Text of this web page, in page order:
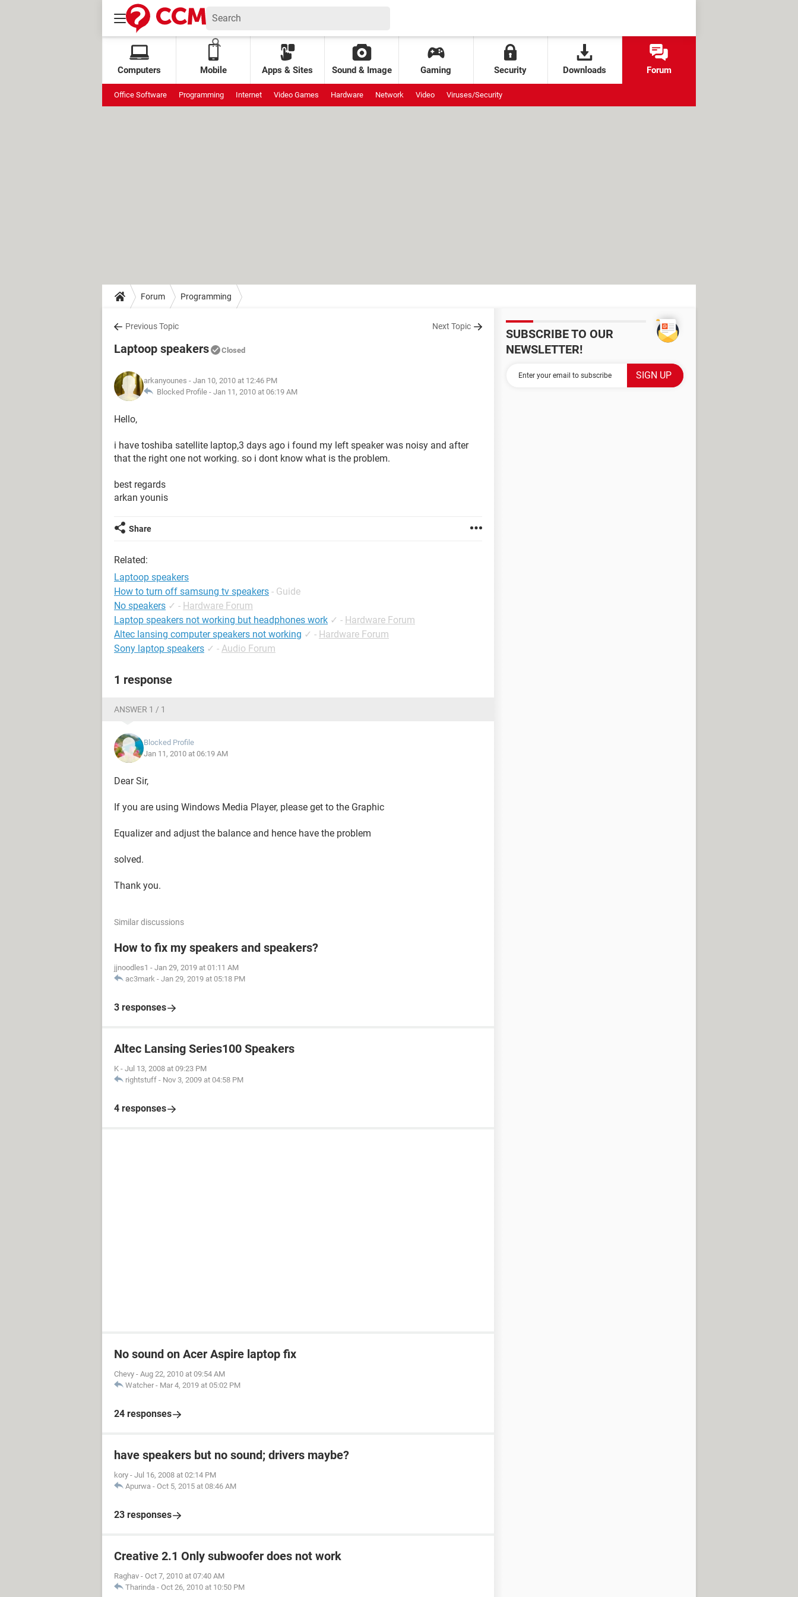
Computers Mobile Apps & Sites Sound & Image Gaming Security Downloads Forum
Office Software Programming Internet Video Games Hardware Network Video Viruses/Security
Forum Programming
Previous Topic Next Topic
Laptoop speakers Closed
arkanyounes - Jan 10, 2010 at 12:46 PM
Blocked Profile - Jan 11, 2010 at 06:19 AM
Hello,
i have toshiba satellite laptop,3 days ago i found my left speaker was noisy and after
that the right one not working. so i dont know what is the problem.
best regards
arkan younis
Share
Related:
Laptoop speakers
How to turn off samsung tv speakers - Guide
No speakers ✓ - Hardware Forum
Laptop speakers not working but headphones work ✓ - Hardware Forum
Altec lansing computer speakers not working ✓ - Hardware Forum
Sony laptop speakers ✓ - Audio Forum
1 response
ANSWER 1 / 1
Blocked Profile
Jan 11, 2010 at 06:19 AM
Dear Sir,
If you are using Windows Media Player, please get to the Graphic
Equalizer and adjust the balance and hence have the problem
solved.
Thank you.
Similar discussions
How to fix my speakers and speakers?
jjnoodles1 - Jan 29, 2019 at 01:11 AM
ac3mark - Jan 29, 2019 at 05:18 PM
3 responses
Altec Lansing Series100 Speakers
K - Jul 13, 2008 at 09:23 PM
rightstuff - Nov 3, 2009 at 04:58 PM
4 responses
No sound on Acer Aspire laptop fix
Chevy - Aug 22, 2010 at 09:54 AM
Watcher - Mar 4, 2019 at 05:02 PM
24 responses
have speakers but no sound; drivers maybe?
kory - Jul 16, 2008 at 02:14 PM
Apurwa - Oct 5, 2015 at 08:46 AM
23 responses
Creative 2.1 Only subwoofer does not work
Raghav - Oct 7, 2010 at 07:40 AM
Tharinda - Oct 26, 2010 at 10:50 PM
SUBSCRIBE TO OUR
NEWSLETTER!